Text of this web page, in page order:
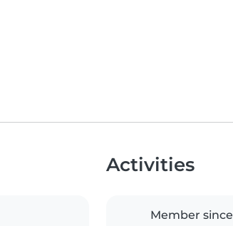
Activities
Member since